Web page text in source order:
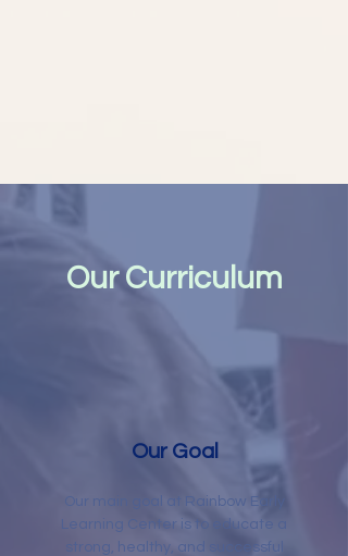
Our Curriculum
Our Goal
Our main goal at Rainbow Early
Learning Center is to educate a
strong, healthy, and successful